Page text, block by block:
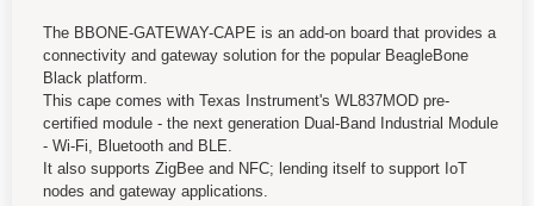
The BBONE-GATEWAY-CAPE is an add-on board that provides a
connectivity and gateway solution for the popular BeagleBone
Black platform.
This cape comes with Texas Instrument's WL837MOD pre-
certified module - the next generation Dual-Band Industrial Module
- Wi-Fi, Bluetooth and BLE.
It also supports ZigBee and NFC; lending itself to support IoT
nodes and gateway applications.